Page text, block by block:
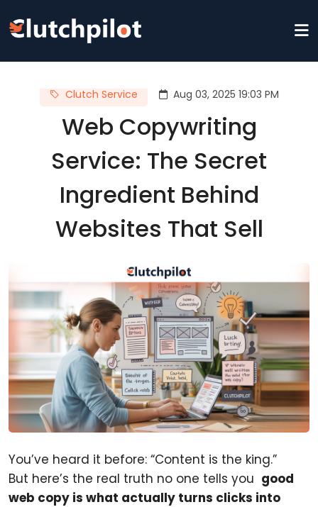
Clutch Service Aug 03, 2025 19:03 PM
Web Copywriting
Service: The Secret
Ingredient Behind
Websites That Sell
You’ve heard it before: “Content is the king.”
But here’s the real truth no one tells you good
web copy is what actually turns clicks into